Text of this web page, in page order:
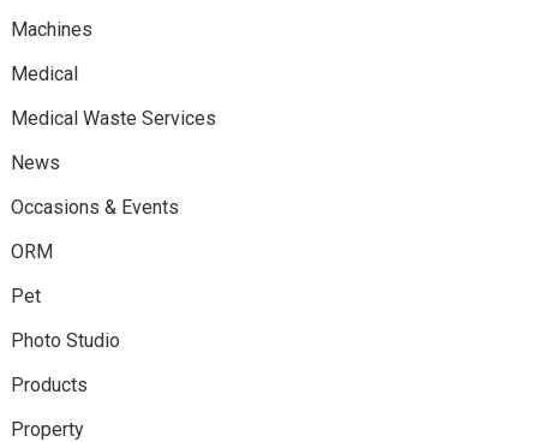
Machines
Medical
Medical Waste Services
News
Occasions & Events
ORM
Pet
Photo Studio
Products
Property